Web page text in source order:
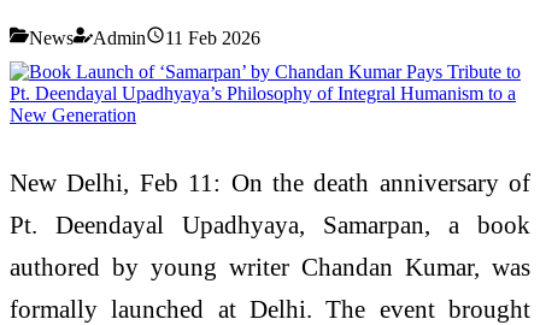
News Admin 11 Feb 2026
New Delhi, Feb 11: On the death anniversary of
Pt. Deendayal Upadhyaya, Samarpan, a book
authored by young writer Chandan Kumar, was
formally launched at Delhi. The event brought